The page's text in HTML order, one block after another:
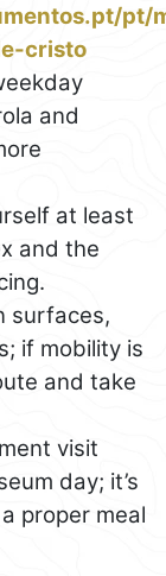
pt/
cristo
and
at least
and the
surfaces,
if mobility is
and take
visit
day; it’s
proper meal